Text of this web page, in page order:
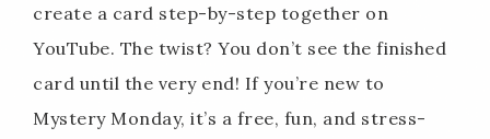
create a card step-by-step together on
YouTube. The twist? You don’t see the finished
card until the very end! If you’re new to
Mystery Monday, it’s a free, fun, and stress-